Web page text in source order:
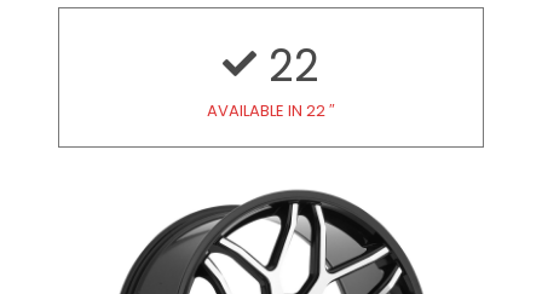
22
AVAILABLE IN 22 ″